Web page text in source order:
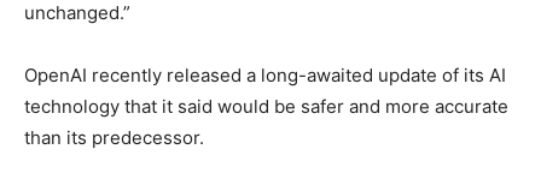
unchanged.”
OpenAI recently released a long-awaited update of its AI
technology that it said would be safer and more accurate
than its predecessor.